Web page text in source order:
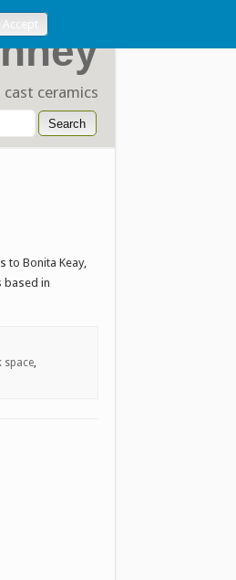
ceramics
to Bonita Keay,
based in
space,
Accept